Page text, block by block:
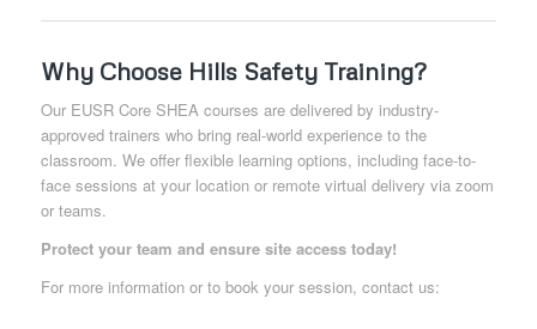
Why Choose Hills Safety Training?
Our EUSR Core SHEA courses are delivered by industry-
approved trainers who bring real-world experience to the
classroom. We offer flexible learning options, including face-to-
face sessions at your location or remote virtual delivery via zoom
or teams.
Protect your team and ensure site access today!
For more information or to book your session, contact us: